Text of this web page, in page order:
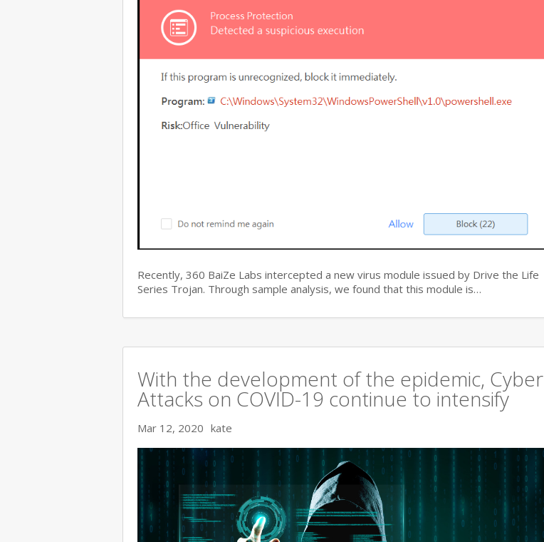
Recently, 360 BaiZe Labs intercepted a new virus module issued by Drive the Life
Series Trojan. Through sample analysis, we found that this module is…
With the development of the epidemic, Cyber
Attacks on COVID-19 continue to intensify
Mar 12, 2020 kate